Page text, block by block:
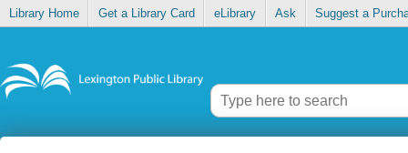
Library Home Get a Library Card eLibrary Ask Suggest a